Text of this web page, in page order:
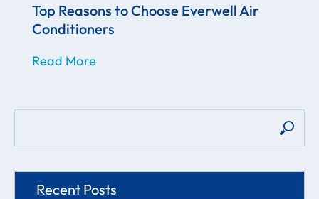
Top Reasons to Choose Everwell Air
Conditioners
Read More
Recent Posts